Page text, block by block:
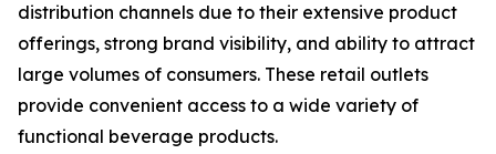
distribution channels due to their extensive product
offerings, strong brand visibility, and ability to attract
large volumes of consumers. These retail outlets
provide convenient access to a wide variety of
functional beverage products.